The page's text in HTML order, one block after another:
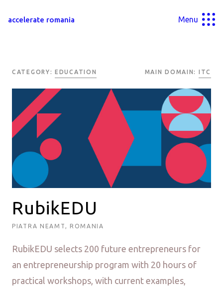
accelerate romania Menu
CATEGORY: EDUCATION MAIN DOMAIN: ITC
RubikEDU
PIATRA NEAMT, ROMANIA
RubikEDU selects 200 future entrepreneurs for
an entrepreneurship program with 20 hours of
practical workshops, with current examples,